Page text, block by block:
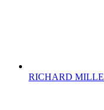
RICHARD MILLE